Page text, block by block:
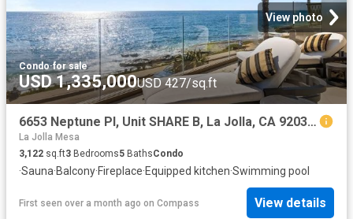
View photo
Condo·for sale
USD 1,335,000USD 427/sq.ft
6653 Neptune Pl, Unit SHARE B, La Jolla, CA 92037 | MLS #250042
La Jolla Mesa
3,122 sq.ft3 Bedrooms5 BathsCondo
·Sauna·Balcony·Fireplace·Equipped kitchen·Swimming pool
First seen over a month ago on Compass View details